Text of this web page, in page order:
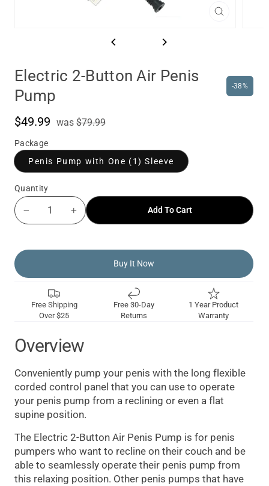
Electric 2-Button Air Penis
Pump
-38%
was
$49.99 was $79.99
Package
Penis Pump with One (1) Sleeve
Add To Cart
Buy It Now
Quantity
+
Free Shipping
Over $25
Free 30-Day
Returns
1 Year Product
Warranty
Overview
Conveniently pump your penis with the long flexible
corded control panel that you can use to operate
your penis pump from a reclining or even a flat
supine position.
The Electric 2-Button Air Penis Pump is for penis
pumpers who want to recline on their couch and be
able to seamlessly operate their penis pump from
this relaxing position. Other penis pumps that have